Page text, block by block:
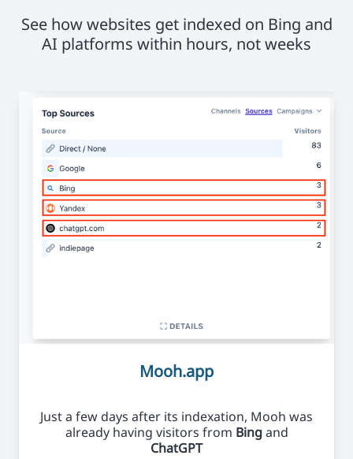
See how websites get indexed on Bing and
AI platforms within hours, not weeks
Mooh.app
Just a few days after its indexation, Mooh was
already having visitors from Bingand
ChatGPT